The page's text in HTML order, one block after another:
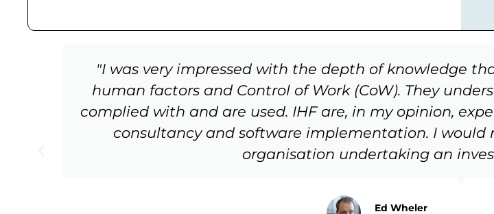
"I was very impressed with the depth of knowledge
human factors and Control of Work (CoW). They
complied with and are used. IHF are, in my opinion,
consultancy and software implementation. I
organisation undertaking an
Ed Wheler